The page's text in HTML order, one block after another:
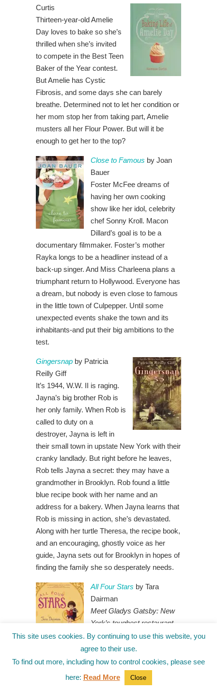
Curtis
Thirteen-year-old Amelie
Day loves to bake so she’s
thrilled when she’s invited
to compete in the Best Teen
Baker of the Year contest.
But Amelie has Cystic
Fibrosis, and some days she can barely
breathe. Determined not to let her condition or
her mom stop her from taking part, Amelie
musters all her Flour Power. But will it be
enough to get her to the top?
Close to Famous by Joan
Bauer
Foster McFee dreams of
having her own cooking
show like her idol, celebrity
chef Sonny Kroll. Macon
Dillard’s goal is to be a
documentary filmmaker. Foster’s mother
Rayka longs to be a headliner instead of a
back-up singer. And Miss Charleena plans a
triumphant return to Hollywood. Everyone has
a dream, but nobody is even close to famous
in the little town of Culpepper. Until some
unexpected events shake the town and its
inhabitants-and put their big ambitions to the
test.
Gingersnap by Patricia
Reilly Giff
It’s 1944, W.W. II is raging.
Jayna’s big brother Rob is
her only family. When Rob is
called to duty on a
destroyer, Jayna is left in
their small town in upstate New York with their
cranky landlady. But right before he leaves,
Rob tells Jayna a secret: they may have a
grandmother in Brooklyn. Rob found a little
blue recipe book with her name and an
address for a bakery. When Jayna learns that
Rob is missing in action, she’s devastated.
Along with her turtle Theresa, the recipe book,
and an encouraging, ghostly voice as her
guide, Jayna sets out for Brooklyn in hopes of
finding the family she so desperately needs.
All Four Stars by Tara
Dairman
Meet Gladys Gatsby: New
York’s toughest restaurant
critic. (Just don’t tell anyone
that she’s in sixth
grade.)Gladys Gatsby has
been cooking gourmet dishes since the age of
seven, only her fast-food-loving parents have
This site uses cookies. By continuing to use this website, you
agree to their use.
To find out more, including how to control cookies, please see
here: Read More Close